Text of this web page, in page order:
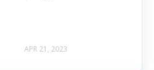
APR 21, 2023